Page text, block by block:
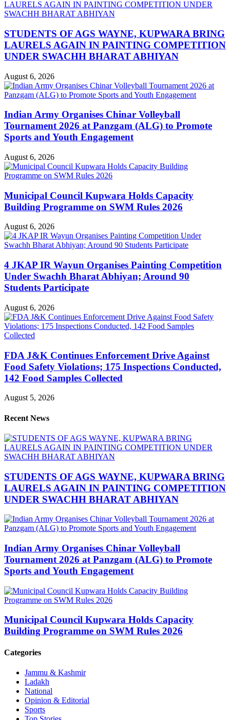
STUDENTS OF AGS WAYNE, KUPWARA BRING
LAURELS AGAIN IN PAINTING COMPETITION
UNDER SWACHH BHARAT ABHIYAN
August 6, 2026
Indian Army Organises Chinar Volleyball
Tournament 2026 at Panzgam (ALG) to Promote
Sports and Youth Engagement
August 6, 2026
Municipal Council Kupwara Holds Capacity
Building Programme on SWM Rules 2026
August 6, 2026
4 JKAP IR Wayun Organises Painting Competition
Under Swachh Bharat Abhiyan; Around 90
Students Participate
August 6, 2026
FDA J&K Continues Enforcement Drive Against
Food Safety Violations; 175 Inspections Conducted,
142 Food Samples Collected
August 5, 2026
Recent News
STUDENTS OF AGS WAYNE, KUPWARA BRING
LAURELS AGAIN IN PAINTING COMPETITION
UNDER SWACHH BHARAT ABHIYAN
Indian Army Organises Chinar Volleyball
Tournament 2026 at Panzgam (ALG) to Promote
Sports and Youth Engagement
Municipal Council Kupwara Holds Capacity
Building Programme on SWM Rules 2026
Categories
Jammu & Kashmir
Ladakh
National
Opinion & Editorial
Sports